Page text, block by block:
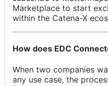
Marketplace to start
within the Catena-X
How does EDC
When two companies
any use case, the